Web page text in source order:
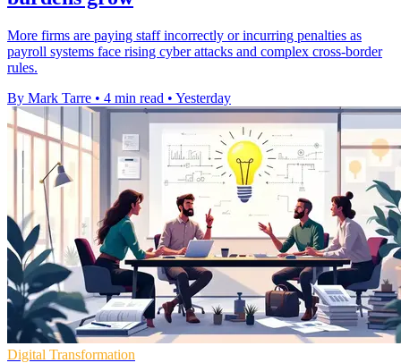
More firms are paying staff incorrectly or incurring penalties as
payroll systems face rising cyber attacks and complex cross-border
rules.
By Mark Tarre • 4 min read • Yesterday
Digital Transformation